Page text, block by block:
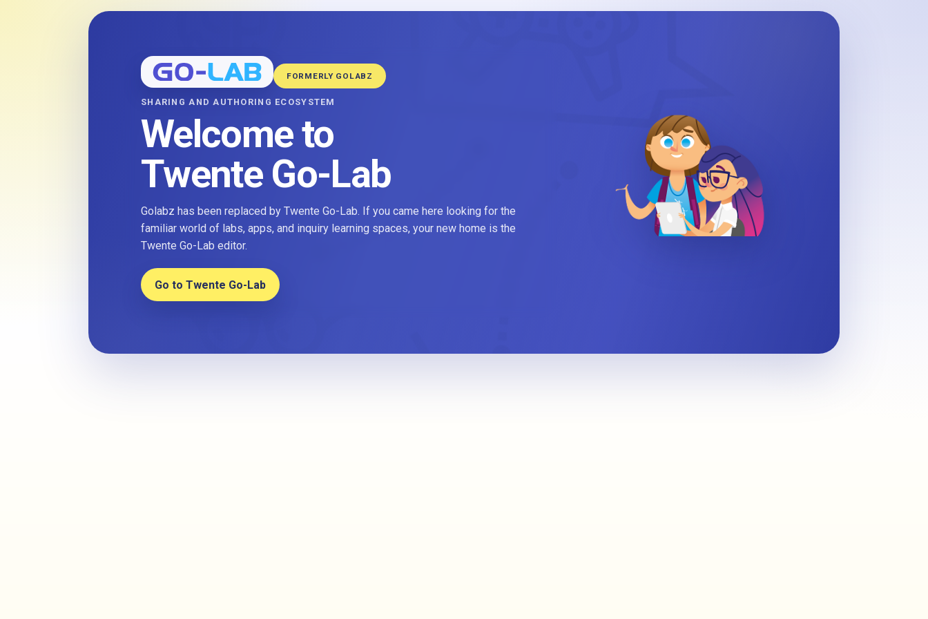
FORMERLY GOLABZ
SHARING AND AUTHORING ECOSYSTEM
Welcome to
Twente Go-Lab
Golabz has been replaced by Twente Go-Lab. If you came here looking for the
familiar world of labs, apps, and inquiry learning spaces, your new home is the
Twente Go-Lab editor.
Go to Twente Go-Lab